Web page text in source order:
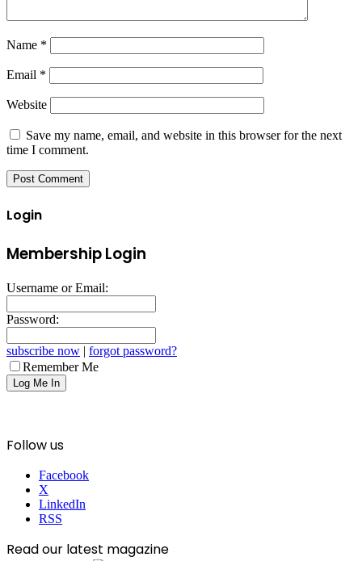
Name *
Email *
Website
Save my name, email, and website in this browser for the next
time I comment.
Login
Membership Login
Username or Email:
Password:
subscribe now | forgot password?
Remember Me
Follow us
Facebook
X
LinkedIn
RSS
Read our latest magazine